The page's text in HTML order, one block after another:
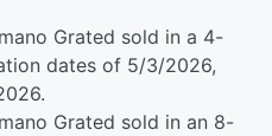
Grated sold in a 4-
dates of 5/3/2026,
Grated sold in an 8-